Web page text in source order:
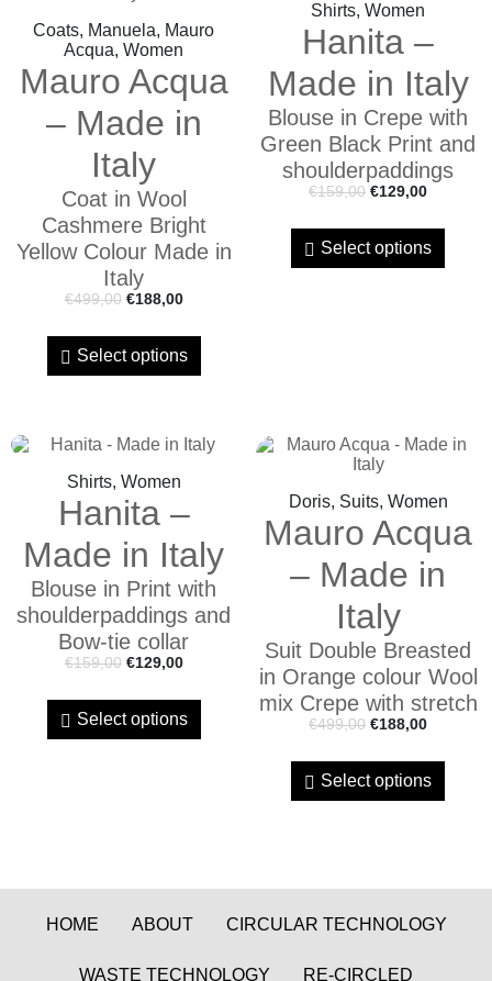
Coats, Manuela, Mauro
Acqua, Women
Mauro Acqua
– Made in
Italy
Coat in Wool
Cashmere Bright
Yellow Colour Made in
Italy
€499,00 €188,00
Select options
Shirts, Women
Hanita –
Made in Italy
Blouse in Crepe with
Green Black Print and
shoulderpaddings
€159,00 €129,00
Select options
Shirts, Women
Hanita –
Made in Italy
Blouse in Print with
shoulderpaddings and
Bow-tie collar
€159,00 €129,00
Select options
Doris, Suits, Women
Mauro Acqua
– Made in
Italy
Suit Double Breasted
in Orange colour Wool
mix Crepe with stretch
€499,00 €188,00
Select options
HOME ABOUT CIRCULAR TECHNOLOGY
WASTE TECHNOLOGY RE-CIRCLED